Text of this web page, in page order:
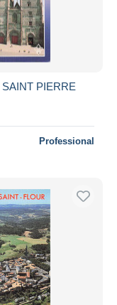
PIERRE
Professional